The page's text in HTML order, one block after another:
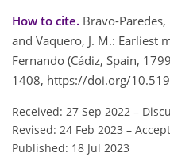
How to cite. Bravo-Paredes,
and Vaquero, J. M.: Earliest
Fernando (Cádiz, Spain,
1408, https://doi.org/
Received: 27 Sep 2022 –
Revised: 24 Feb 2023 –
Published: 18 Jul 2023